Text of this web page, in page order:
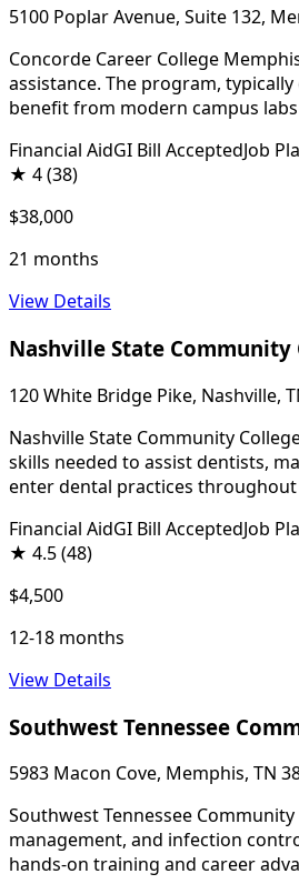
5100 Poplar Avenue, Suite 132,
Concorde Career College
assistance. The program,
benefit from modern campus
Financial AidGI Bill AcceptedJob
★ 4(38)
$38,000
21 months
View Details
Nashville State Community
120 White Bridge Pike, Nashville,
Nashville State Community
skills needed to assist dentists,
enter dental practices throughout
Financial AidGI Bill AcceptedJob
★ 4.5(48)
$4,500
12-18 months
View Details
Southwest Tennessee
5983 Macon Cove, Memphis, TN
Southwest Tennessee
management, and infection
hands-on training and career